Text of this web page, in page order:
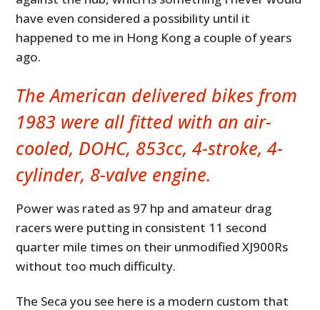
have even considered a possibility until it
happened to me in Hong Kong a couple of years
ago.
The American delivered bikes from
1983 were all fitted with an air-
cooled, DOHC, 853cc, 4-stroke, 4-
cylinder, 8-valve engine.
Power was rated as 97 hp and amateur drag
racers were putting in consistent 11 second
quarter mile times on their unmodified XJ900Rs
without too much difficulty.
The Seca you see here is a modern custom that